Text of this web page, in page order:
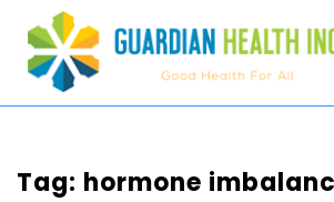
content
Tag: hormone